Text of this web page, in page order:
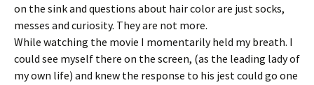
on the sink and questions about hair color are just socks,
messes and curiosity. They are not more.
While watching the movie I momentarily held my breath. I
could see myself there on the screen, (as the leading lady of
my own life) and knew the response to his jest could go one